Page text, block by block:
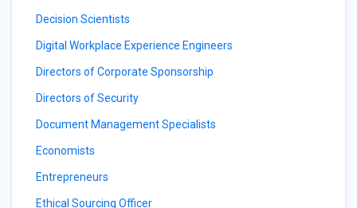
Decision Scientists
Digital Workplace Experience Engineers
Directors of Corporate Sponsorship
Directors of Security
Document Management Specialists
Economists
Entrepreneurs
Ethical Sourcing Officer